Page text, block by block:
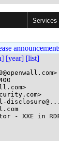
Services
[year] [list]
- XXE in